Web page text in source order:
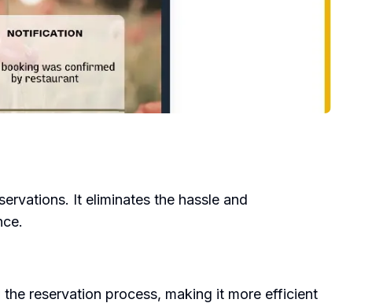
It eliminates the hassle and
reservation process, making it more efficient